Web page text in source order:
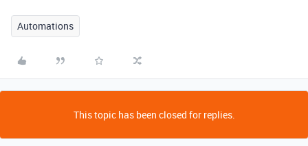
Automations
This topic has been closed for replies.